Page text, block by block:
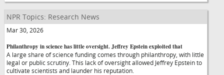
NPR Topics: Research News
Mar 30, 2026
Philanthropy in science has little oversight. Jeffrey Epstein exploited that
A large share of science funding comes through philanthropy, with little
legal or public scrutiny. This lack of oversight allowed Jeffrey Epstein to
cultivate scientists and launder his reputation.